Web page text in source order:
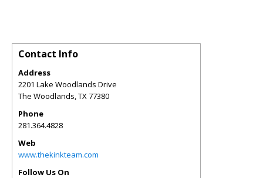
Contact Info
Address
2201 Lake Woodlands Drive
The Woodlands TX 77380
Phone
281.364.4828
Web
www.thekinkteam.com
Follow Us On